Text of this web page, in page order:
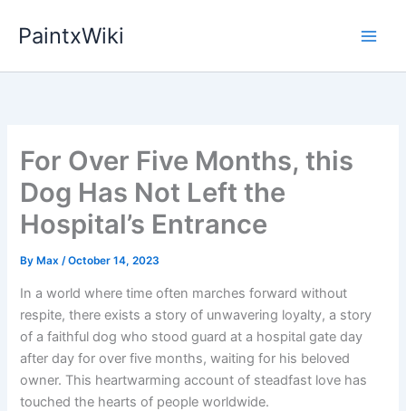
PaintxWiki
For Over Five Months, this
Dog Has Not Left the
Hospital’s Entrance
By Max/October 14, 2023
In a world where time often marches forward without
respite, there exists a story of unwavering loyalty, a story
of a faithful dog who stood guard at a hospital gate day
after day for over five months, waiting for his beloved
owner. This heartwarming account of steadfast love has
touched the hearts of people worldwide.